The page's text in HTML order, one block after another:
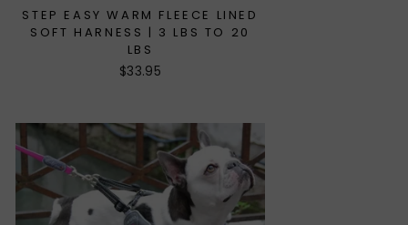
STEP EASY WARM FLEECE LINED
SOFT HARNESS | 3 LBS TO 20
LBS
$33.95